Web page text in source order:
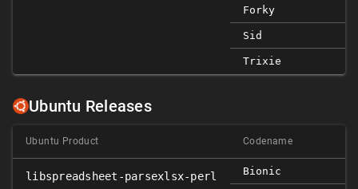
Forky
Sid
Trixie
Ubuntu Releases
Ubuntu Product Codename
libspreadsheet-parsexlsx-perl Bionic